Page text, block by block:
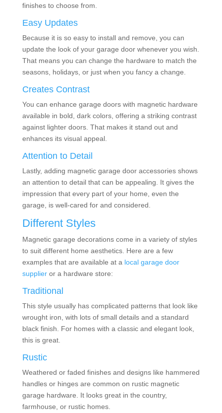
finishes to choose from.
Easy Updates
Because it is so easy to install and remove, you can
update the look of your garage door whenever you wish.
That means you can change the hardware to match the
seasons, holidays, or just when you fancy a change.
Creates Contrast
You can enhance garage doors with magnetic hardware
available in bold, dark colors, offering a striking contrast
against lighter doors. That makes it stand out and
enhances its visual appeal.
Attention to Detail
Lastly, adding magnetic garage door accessories shows
an attention to detail that can be appealing. It gives the
impression that every part of your home, even the
garage, is well-cared for and considered.
Different Styles
Magnetic garage decorations come in a variety of styles
to suit different home aesthetics. Here are a few
examples that are available at a local garage door
supplieror a hardware store:
Traditional
This style usually has complicated patterns that look like
wrought iron, with lots of small details and a standard
black finish. For homes with a classic and elegant look,
this is great.
Rustic
Weathered or faded finishes and designs like hammered
handles or hinges are common on rustic magnetic
garage hardware. It looks great in the country,
farmhouse, or rustic homes.